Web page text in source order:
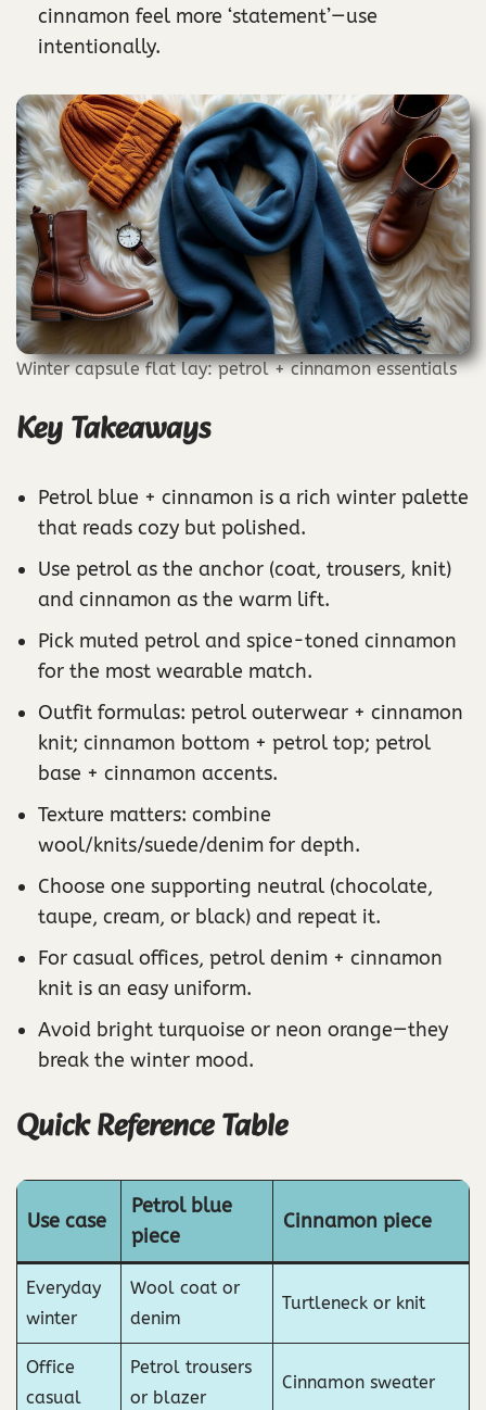
cinnamon feel more ‘statement’—use
intentionally.
Winter capsule flat lay: petrol + cinnamon essentials
Key Takeaways
Petrol blue + cinnamon is a rich winter palette
that reads cozy but polished.
Use petrol as the anchor (coat, trousers, knit)
and cinnamon as the warm lift.
Pick muted petrol and spice-toned cinnamon
for the most wearable match.
Outfit formulas: petrol outerwear + cinnamon
knit; cinnamon bottom + petrol top; petrol
base + cinnamon accents.
Texture matters: combine
wool/knits/suede/denim for depth.
Choose one supporting neutral (chocolate,
taupe, cream, or black) and repeat it.
For casual offices, petrol denim + cinnamon
knit is an easy uniform.
Avoid bright turquoise or neon orange—they
break the winter mood.
Quick Reference Table
Use case
Petrol blue
piece
Cinnamon piece
Everyday
winter
Wool coat or
denim
Turtleneck or knit
Office
casual
Petrol trousers
or blazer
Cinnamon sweater